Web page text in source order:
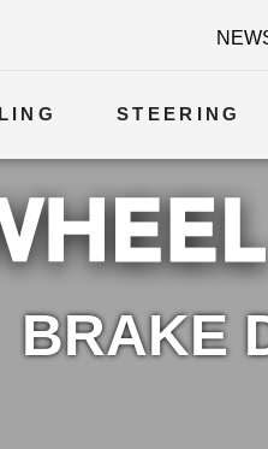
STEERING
BRAKE